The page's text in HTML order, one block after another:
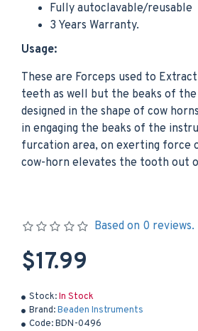
Fully autoclavable/reusable
3 Years Warranty.
Usage:
These are Forceps used to
teeth as well but the beaks of
designed in the shape of cow
in engaging the beaks of the
furcation area, on exerting force
cow-horn elevates the tooth out
Stock:In Stock
Brand:Beaden Instruments
Code:BDN-0496
Based on 0 reviews.
$17.99